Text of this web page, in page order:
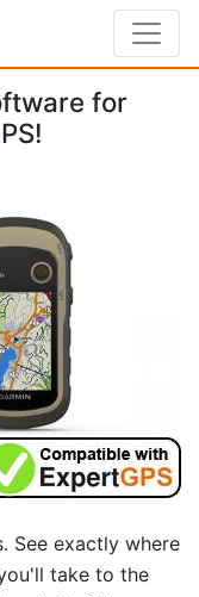
for
See exactly where
take to the